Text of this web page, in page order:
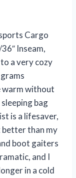
Cargo
Inseam,
a very cozy
warm without
bag
is a lifesaver,
better than my
boot gaiters
and I
in a cold